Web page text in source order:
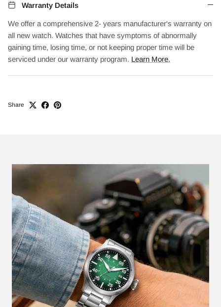
Warranty Details
We offer a comprehensive 2- years manufacturer's warranty on
all new watch. Watches that have symptoms of abnormally
gaining time, losing time, or not keeping proper time will be
serviced under our warranty program. Learn More.
Share